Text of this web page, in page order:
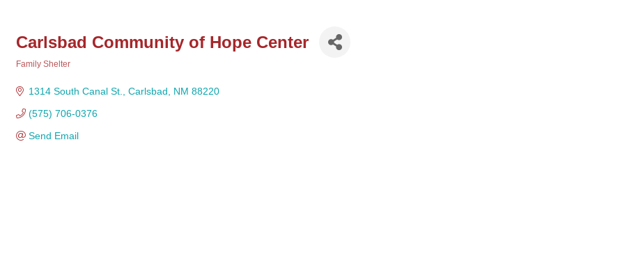
Carlsbad Community of Hope Center
Family Shelter
1314 South Canal St. Carlsbad NM 88220
(575) 706-0376
Send Email